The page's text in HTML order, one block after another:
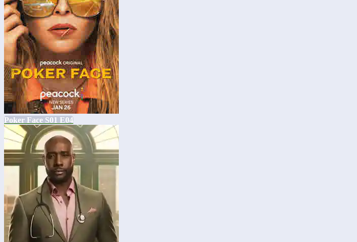
Poker Face S01 E04